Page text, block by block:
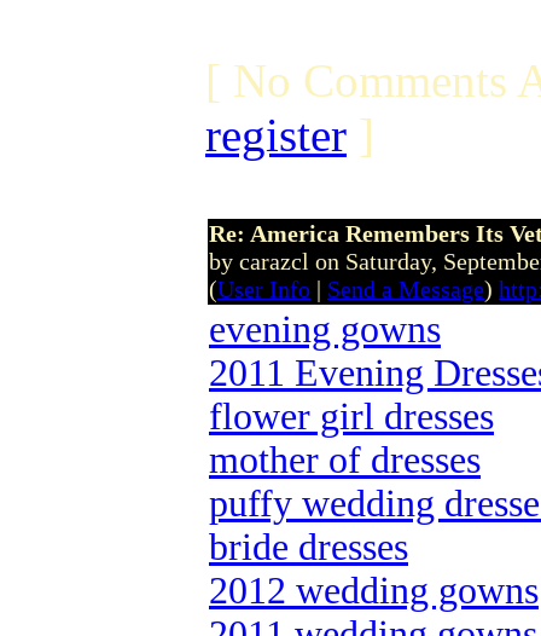
[ No Comments
register ]
Re: America Remembers Its
by carazcl on Saturday,
(User Info | Send a Message)
evening gowns
2011 Evening
flower girl dresses
mother of dresses
puffy wedding
bride dresses
2012 wedding gowns